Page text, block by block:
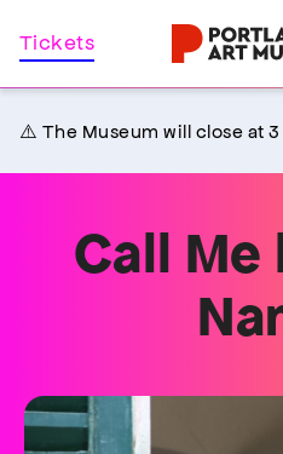
Skip
to
Tickets
⚠️ The Museum will close at
Call Me